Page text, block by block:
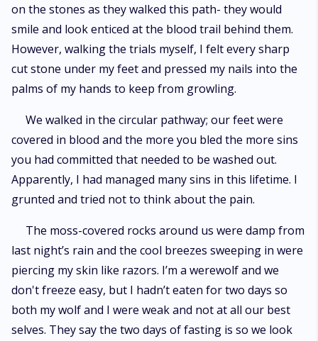
on the stones as they walked this path- they would
smile and look enticed at the blood trail behind them.
However, walking the trials myself, I felt every sharp
cut stone under my feet and pressed my nails into the
palms of my hands to keep from growling.
We walked in the circular pathway; our feet were
covered in blood and the more you bled the more sins
you had committed that needed to be washed out.
Apparently, I had managed many sins in this lifetime. I
grunted and tried not to think about the pain.
The moss-covered rocks around us were damp from
last night’s rain and the cool breezes sweeping in were
piercing my skin like razors. I’m a werewolf and we
don't freeze easy, but I hadn’t eaten for two days so
both my wolf and I were weak and not at all our best
selves. They say the two days of fasting is so we look